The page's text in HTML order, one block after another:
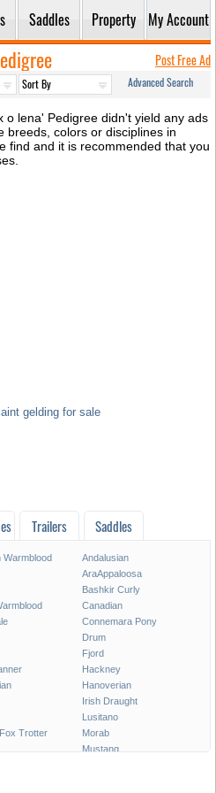
Saddles Property My Account
Post Free Ad
Advanced Search
o lena' Pedigree didn't yield any ads
breeds, colors or disciplines in
find and it is recommended that you
gelding for sale
Trailers Saddles
Warmblood
Andalusian
AraAppaloosa
Bashkir Curly
Canadian
Connemara Pony
Drum
Fjord
Hackney
Hanoverian
Irish Draught
Lusitano
Trotter
Morab
Mustang